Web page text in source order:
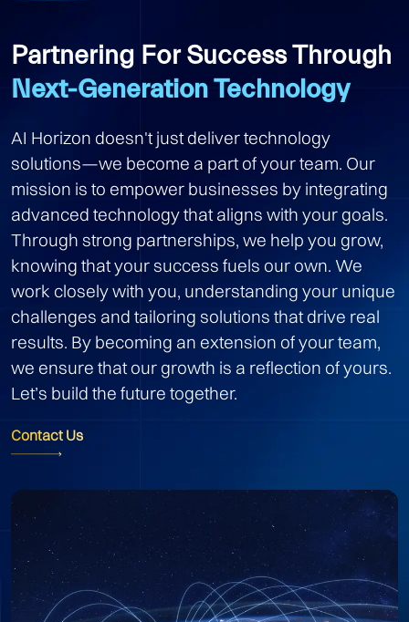
Partnering For Success Through
Next-Generation Technology
AI Horizon doesn't just deliver technology
solutions—we become a part of your team. Our
mission is to empower businesses by integrating
advanced technology that aligns with your goals.
Through strong partnerships, we help you grow,
knowing that your success fuels our own. We
work closely with you, understanding your unique
challenges and tailoring solutions that drive real
results. By becoming an extension of your team,
we ensure that our growth is a reflection of yours.
Let’s build the future together.
Contact Us